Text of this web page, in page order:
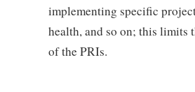
implementing specific
health, and so on; this limits
of the PRIs.